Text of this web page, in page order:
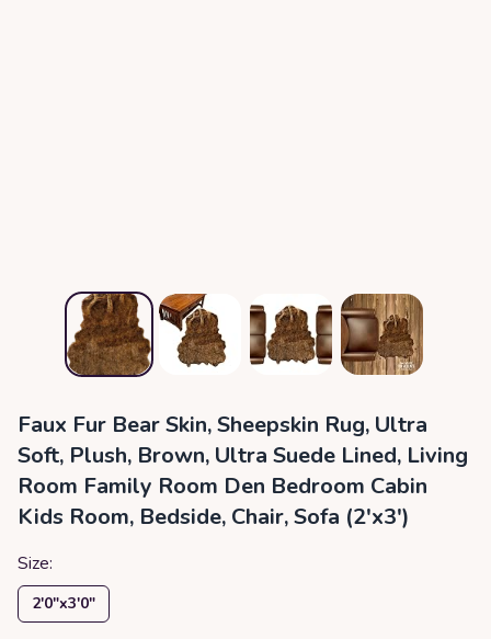
Faux Fur Bear Skin, Sheepskin Rug, Ultra
Soft, Plush, Brown, Ultra Suede Lined, Living
Room Family Room Den Bedroom Cabin
Kids Room, Bedside, Chair, Sofa (2'x3')
Size:
2′0″x3′0″